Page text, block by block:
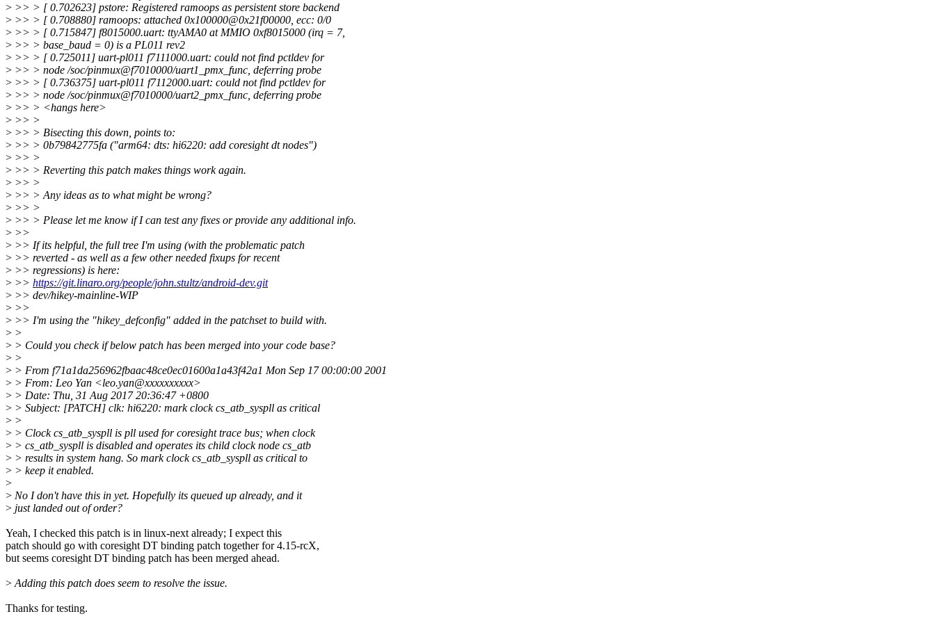
> >> > [ 0.702623] pstore: Registered ramoops as persistent store backend
> >> > [ 0.708880] ramoops: attached 0x100000@0x21f00000, ecc: 0/0
> >> > [ 0.715847] f8015000.uart: ttyAMA0 at MMIO 0xf8015000 (irq = 7,
> >> > base_baud = 0) is a PL011 rev2
> >> > [ 0.725011] uart-pl011 f7111000.uart: could not find pctldev for
> >> > node /soc/pinmux@f7010000/uart1_pmx_func, deferring probe
> >> > [ 0.736375] uart-pl011 f7112000.uart: could not find pctldev for
> >> > node /soc/pinmux@f7010000/uart2_pmx_func, deferring probe
> >> > <hangs here>
> >> >
> >> > Bisecting this down, points to:
> >> > 0b79842775fa ("arm64: dts: hi6220: add coresight dt nodes")
> >> >
> >> > Reverting this patch makes things work again.
> >> >
> >> > Any ideas as to what might be wrong?
> >> >
> >> > Please let me know if I can test any fixes or provide any additional info.
> >>
> >> If its helpful, the full tree I'm using (with the problematic patch
> >> reverted - as well as a few other needed fixups for recent
> >> regressions) is here:
> >> https://git.linaro.org/people/john.stultz/android-dev.git
> >> dev/hikey-mainline-WIP
> >>
> >> I'm using the "hikey_defconfig" added in the patchset to build with.
> >
> > Could you check if below patch has been merged into your code base?
> >
> > From f71a1da256962fbaac48ce0ec01600a1a43f42a1 Mon Sep 17 00:00:00 2001
> > From: Leo Yan <leo.yan@xxxxxxxxxx>
> > Date: Thu, 31 Aug 2017 20:36:47 +0800
> > Subject: [PATCH] clk: hi6220: mark clock cs_atb_syspll as critical
> >
> > Clock cs_atb_syspll is pll used for coresight trace bus; when clock
> > cs_atb_syspll is disabled and operates its child clock node cs_atb
> > results in system hang. So mark clock cs_atb_syspll as critical to
> > keep it enabled.
>
> No I don't have this in yet. Hopefully its queued up already, and it
> just landed out of order?
Yeah, I checked this patch is in linux-next already; I expect this
patch should go with coresight DT binding patch together for 4.15-rcX,
but seems coresight DT binding patch has been merged ahead.
>Adding this patch does seem to resolve the issue.
Thanks for testing.